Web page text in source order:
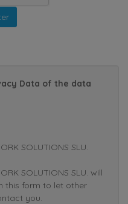
Data of the data
SOLUTIONS SLU.
SOLUTIONS SLU. will
this form to let other
you.